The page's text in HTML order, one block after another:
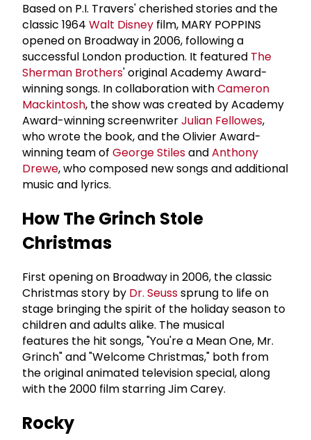
Based on P.I. Travers' cherished stories and the
classic 1964 Walt Disney film, MARY POPPINS
opened on Broadway in 2006, following a
successful London production. It featured The
Sherman Brothers' original Academy Award-
winning songs. In collaboration withCameron
Mackintosh, the show was created by Academy
Award-winning screenwriterJulian Fellowes,
who wrote the book, and the Olivier Award-
winning team of George StilesandAnthony
Drewe, who composed new songs and additional
music and lyrics.
How The Grinch Stole
Christmas
First opening on Broadway in 2006, the classic
Christmas story by Dr. Seusssprung to life on
stage bringing the spirit of the holiday season to
children and adults alike. The musical
features the hit songs, "You're a Mean One, Mr.
Grinch" and "Welcome Christmas," both from
the original animated television special, along
with the 2000 film starring Jim Carey.
Rocky